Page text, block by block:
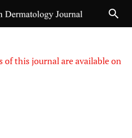
of this journal are available on